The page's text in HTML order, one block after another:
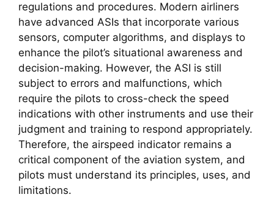
regulations and procedures. Modern airliners
have advanced ASIs that incorporate various
sensors, computer algorithms, and displays to
enhance the pilot’s situational awareness and
decision-making. However, the ASI is still
subject to errors and malfunctions, which
require the pilots to cross-check the speed
indications with other instruments and use their
judgment and training to respond appropriately.
Therefore, the airspeed indicator remains a
critical component of the aviation system, and
pilots must understand its principles, uses, and
limitations.